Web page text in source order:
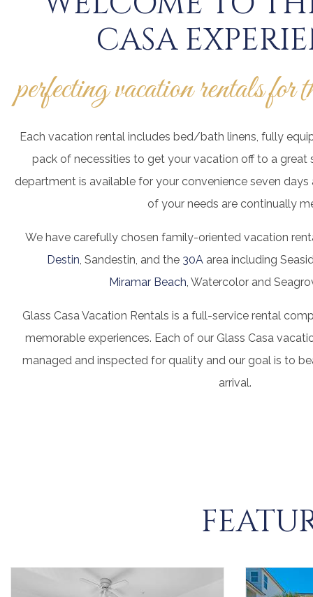
CASA
perfecting vacation rentals for
Each vacation rental includes bed/bath linens, fully
pack of necessities to get your vacation off to a great
department is available for your convenience seven days
of your needs are continually
We have carefully chosen family-oriented vacation
Destin, Sandestin, and the 30A area including
Miramar Beach, Watercolor and
Glass Casa Vacation Rentals is a full-service rental
memorable experiences. Each of our Glass Casa
managed and inspected for quality and our goal is to
arrival.